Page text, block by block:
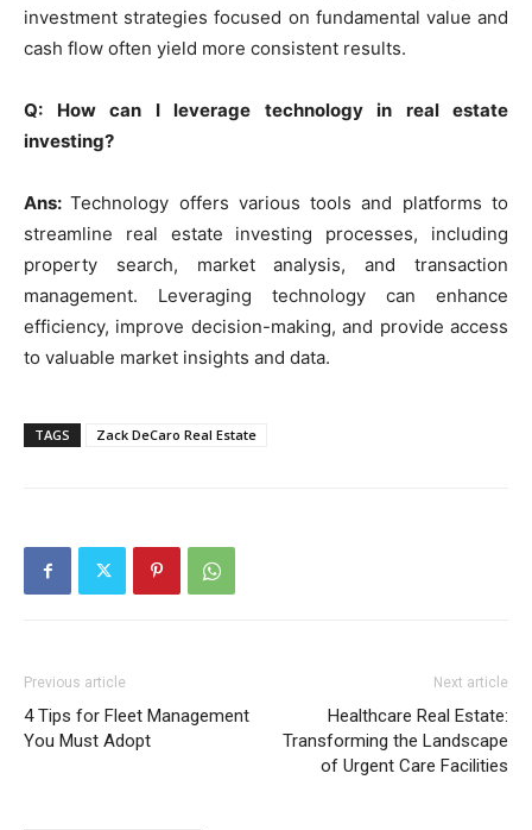
investment strategies focused on fundamental value and
cash flow often yield more consistent results.
Q: How can I leverage technology in real estate
investing?
Ans:Technology offers various tools and platforms to
streamline real estate investing processes, including
property search, market analysis, and transaction
management. Leveraging technology can enhance
efficiency, improve decision-making, and provide access
to valuable market insights and data.
TAGS Zack DeCaro Real Estate
Previous article
4 Tips for Fleet Management
You Must Adopt
Next article
Healthcare Real Estate:
Transforming the Landscape
of Urgent Care Facilities